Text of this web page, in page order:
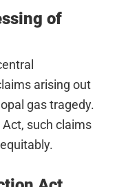
of
arising out
gas tragedy.
such claims